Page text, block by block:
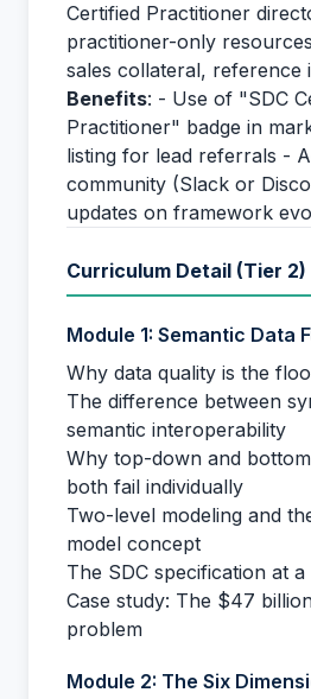
Certified Practitioner
practitioner-only
sales collateral, reference
Benefits: - Use of "SDC
Practitioner" badge in
listing for lead referrals -
community (Slack or
updates on framework
Curriculum Detail (Tier 2)
Module 1: Semantic Data
Why data quality is the
The difference between
semantic interoperability
Why top-down and
both fail individually
Two-level modeling and
model concept
The SDC specification at
Case study: The $47
problem
Module 2: The Six